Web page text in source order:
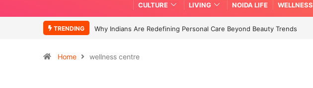
CULTURE LIVING NOIDA LIFE WELLNESS
TRENDING Why Indians Are Redefining Personal Care Beyond Beauty Trends
Home wellness centre